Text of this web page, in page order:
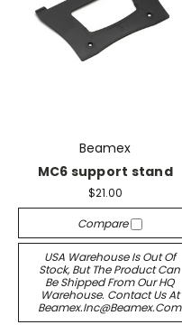
Beamex
MC6 support stand
$21.00
Compare
USA Warehouse Is Out Of
Stock, But The Product Can
Be Shipped From Our HQ
Warehouse. Contact Us At
Beamex.inc@beamex.com